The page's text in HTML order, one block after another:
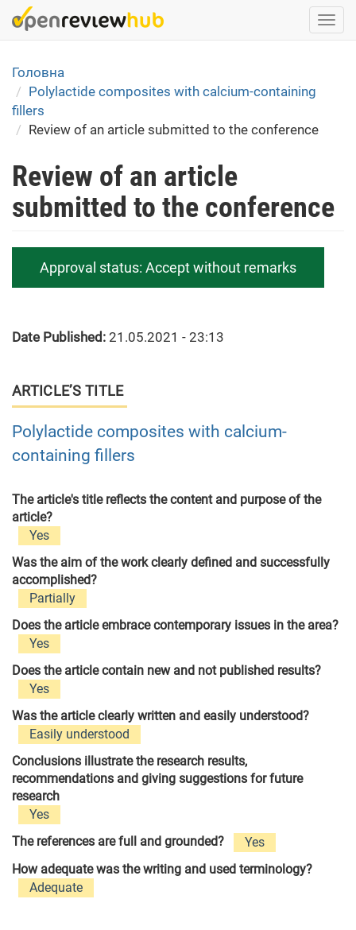
Skip
to
content
Головна
Polylactide composites with calcium-containing
fillers
Review of an article submitted to the conference
Review of an article
submitted to the conference
Approval status: Accept without remarks
Date Published: 21.05.2021 - 23:13
ARTICLE’S TITLE
Polylactide composites with calcium-
containing fillers
The article's title reflects the content and purpose of the
article?
Yes
Was the aim of the work clearly defined and successfully
accomplished?
Partially
Does the article embrace contemporary issues in the area?
Yes
Does the article contain new and not published results?
Yes
Was the article clearly written and easily understood?
Easily understood
Conclusions illustrate the research results,
recommendations and giving suggestions for future
research
Yes
The references are full and grounded?
Yes
How adequate was the writing and used terminology?
Adequate